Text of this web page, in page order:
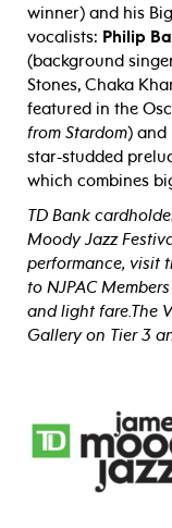
winner) and his
vocalists: Philip
(background
Stones, Chaka
featured in the
from Stardom) and
star-studded
which combines
TD Bank
Moody Jazz
performance, visit
to NJPAC
and light fare.The
Gallery on Tier 3